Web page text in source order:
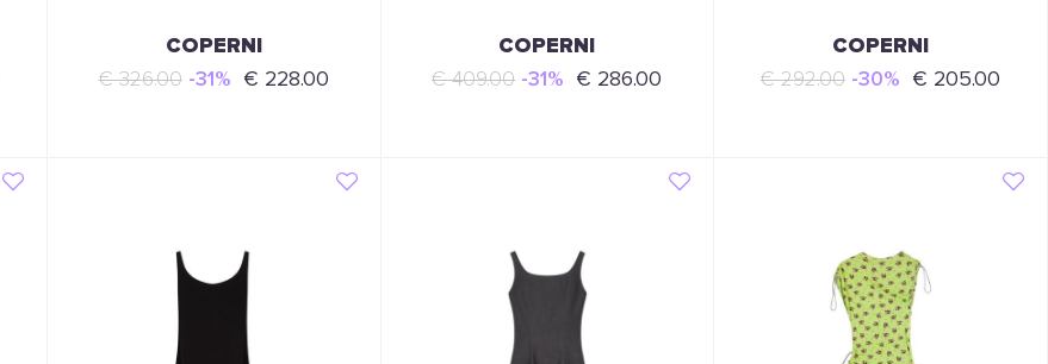
COPERNI
€ 326.00 -31% € 228.00
COPERNI
€ 409.00 -31% € 286.00
COPERNI
€ 292.00 -30% € 205.00